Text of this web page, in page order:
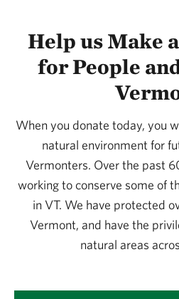
Help us Make
for People
When you donate today, you
natural environment for
Vermonters. Over the past
working to conserve some of
in VT. We have protected
Vermont, and have the
natural areas